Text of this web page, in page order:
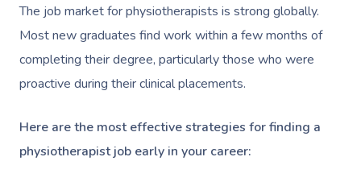
The job market for physiotherapists is strong globally.
Most new graduates find work within a few months of
completing their degree, particularly those who were
proactive during their clinical placements.
Here are the most effective strategies for finding a
physiotherapist job early in your career:
In-Home
Massage
Swedish Relaxation
Deep Tissue
Couples Massage
Beauty
Facial
Nails
Wellness
Physical Therapy
Workplace &
Events
Corporate Massage
Corporate Wellness
Aged Care &
Disability